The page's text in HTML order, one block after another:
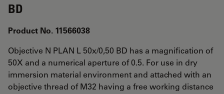
BD
Product No. 11566038
Objective N PLAN L 50x/0,50 BD has a magnification of
50X and a numerical aperture of 0.5. For use in dry
immersion material environment and attached with an
objective thread of M32 having a free working distance